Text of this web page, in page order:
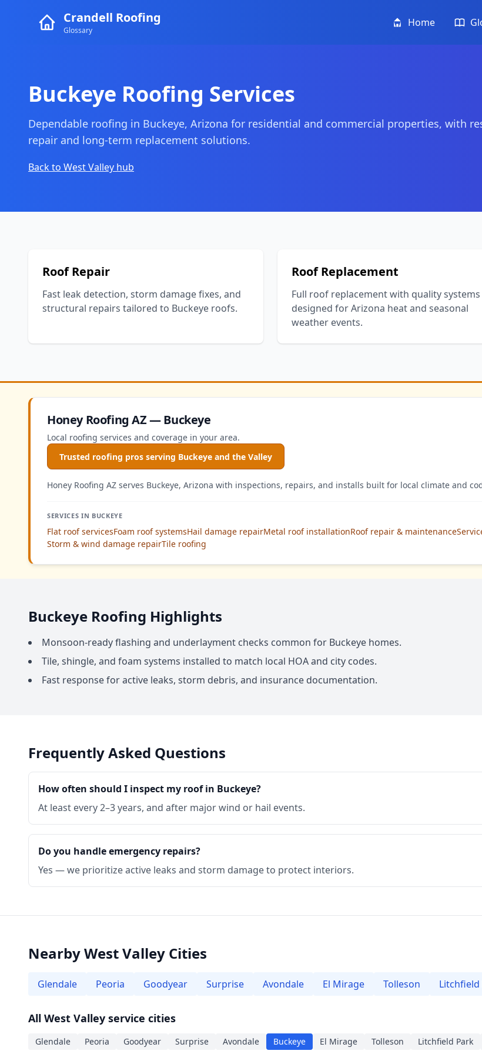
Crandell Roofing
Glossary
Home
Buckeye Roofing Services
Dependable roofing in Buckeye, Arizona for residential and commercial properties, with
repair and long-term replacement solutions.
Back to West Valley hub
Roof Repair
Fast leak detection, storm damage fixes, and
structural repairs tailored to Buckeye roofs.
Roof Replacement
Full roof replacement with quality systems
designed for Arizona heat and seasonal
weather events.
Honey Roofing AZ — Buckeye
Local roofing services and coverage in your area.
Trusted roofing pros serving Buckeye and the Valley
Honey Roofing AZ serves Buckeye, Arizona with inspections, repairs, and installs built for local climate and
SERVICES IN BUCKEYE
Flat roof servicesFoam roof systemsHail damage repairMetal roof installationRoof repair & maintenance
Storm & wind damage repairTile roofing
Buckeye Roofing Highlights
Monsoon-ready flashing and underlayment checks common for Buckeye homes.
Tile, shingle, and foam systems installed to match local HOA and city codes.
Fast response for active leaks, storm debris, and insurance documentation.
Frequently Asked Questions
How often should I inspect my roof in Buckeye?
At least every 2–3 years, and after major wind or hail events.
Do you handle emergency repairs?
Yes — we prioritize active leaks and storm damage to protect interiors.
Nearby West Valley Cities
Glendale Peoria Goodyear Surprise Avondale El Mirage Tolleson Litchfield
All West Valley service cities
Glendale Peoria Goodyear Surprise Avondale Buckeye El Mirage Tolleson Litchfield Park